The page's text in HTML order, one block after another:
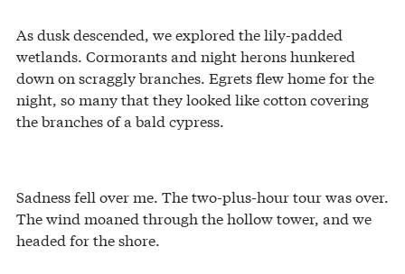
As dusk descended, we explored the lily-padded
wetlands. Cormorants and night herons hunkered
down on scraggly branches. Egrets flew home for the
night, so many that they looked like cotton covering
the branches of a bald cypress.
Sadness fell over me. The two-plus-hour tour was over.
The wind moaned through the hollow tower, and we
headed for the shore.